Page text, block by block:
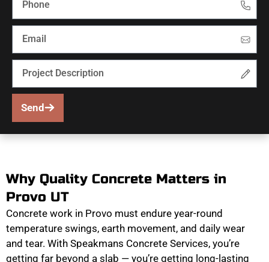
Send
Why Quality Concrete Matters in
Provo UT
Concrete work in Provo must endure year-round
temperature swings, earth movement, and daily wear
and tear. With Speakmans Concrete Services, you’re
getting far beyond a slab — you’re getting long-lasting